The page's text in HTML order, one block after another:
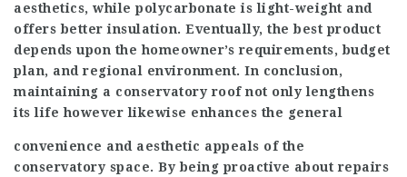
aesthetics, while polycarbonate is light-weight and
offers better insulation. Eventually, the best product
depends upon the homeowner’s requirements, budget
plan, and regional environment. In conclusion,
maintaining a conservatory roof not only lengthens
its life however likewise enhances the general
convenience and aesthetic appeals of the
conservatory space. By being proactive about repairs